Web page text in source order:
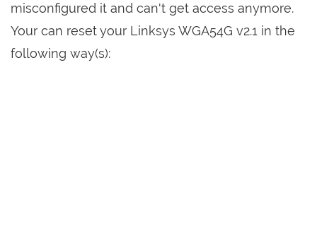
misconfigured it and can't get access anymore.
Your can reset your Linksys WGA54G v2.1 in the
following way(s):